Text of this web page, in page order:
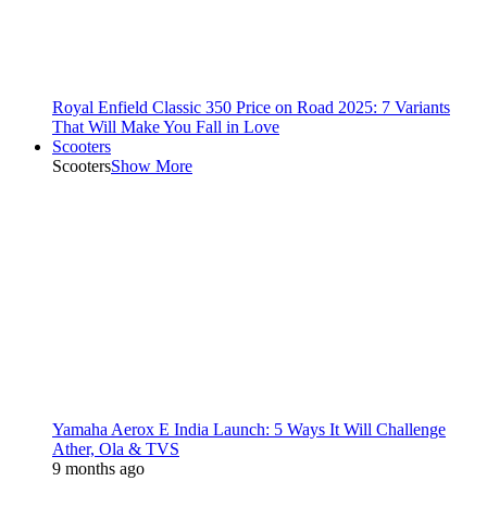
Royal Enfield Classic 350 Price on Road 2025: 7 Variants
That Will Make You Fall in Love
Scooters
ScootersShow More
Yamaha Aerox E India Launch: 5 Ways It Will Challenge
Ather, Ola & TVS
9 months ago